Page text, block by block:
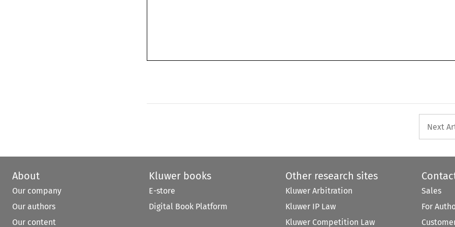
Next
About
Our company
Our authors
Our content
Kluwer books
E-store
Digital Book Platform
Other research sites
Kluwer Arbitration
Kluwer IP Law
Kluwer Competition Law
Sales
For